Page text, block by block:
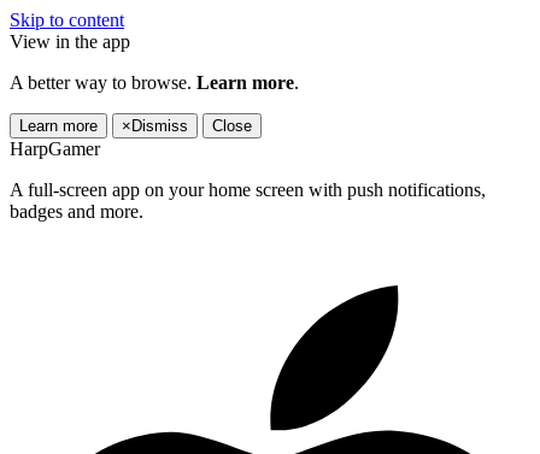
Skip to content
View in the app
A better way to browse. Learn more.
Learn more × Dismiss Close
HarpGamer
A full-screen app on your home screen with push notifications,
badges and more.